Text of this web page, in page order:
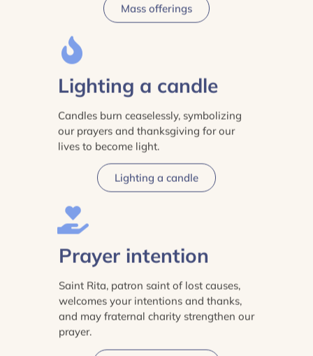
Mass offerings
Lighting a candle
Candles burn ceaselessly, symbolizing
our prayers and thanksgiving for our
lives to become light.
Lighting a candle
Prayer intention
Saint Rita, patron saint of lost causes,
welcomes your intentions and thanks,
and may fraternal charity strengthen our
prayer.